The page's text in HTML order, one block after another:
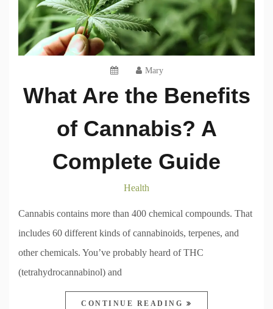
Mary
What Are the Benefits
of Cannabis? A
Complete Guide
Health
Cannabis contains more than 400 chemical compounds. That
includes 60 different kinds of cannabinoids, terpenes, and
other chemicals. You’ve probably heard of THC
(tetrahydrocannabinol) and
CONTINUE READING